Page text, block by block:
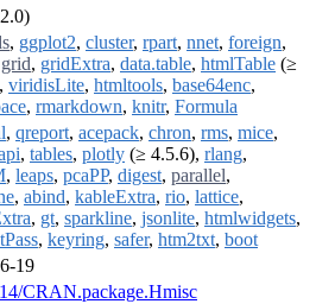
, ggplot2, cluster, rpart, nnet, foreign,
grid, gridExtra, data.table, htmlTable (≥
viridisLite, htmltools, base64enc,
, rmarkdown, knitr, Formula
, qreport, acepack, chron, rms, mice,
, tables, plotly (≥ 4.5.6), rlang,
, leaps, pcaPP, digest, parallel,
, abind, kableExtra, rio, lattice,
, gt, sparkline, jsonlite, htmlwidgets,
, keyring, safer, htm2txt, boot
19
CRAN.package.Hmisc